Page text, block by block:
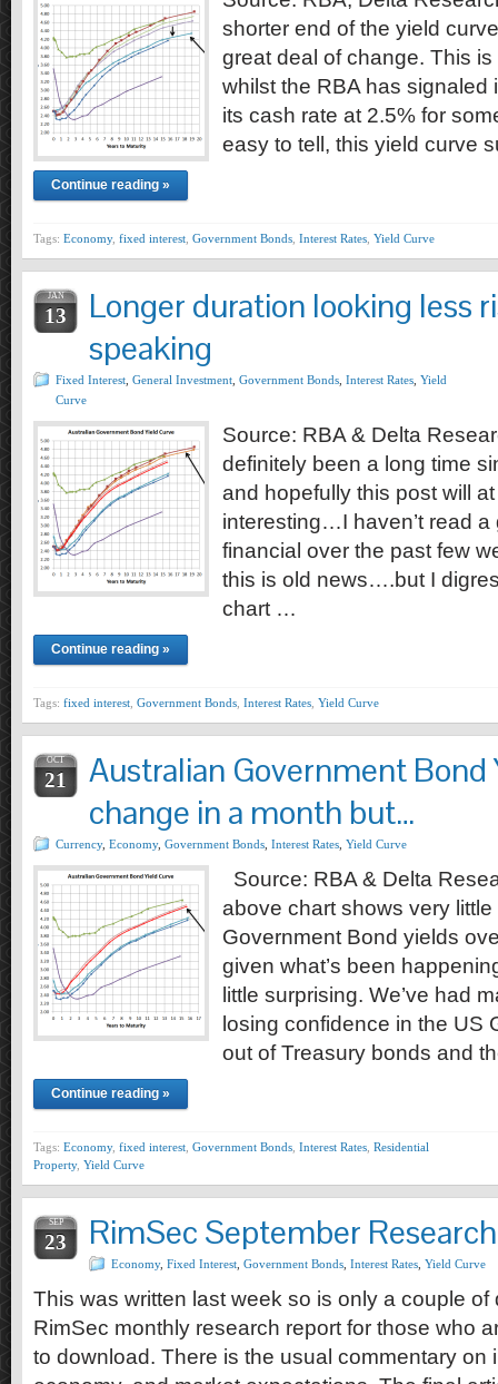
shorter end of the yield
great deal of change. This
whilst the RBA has signaled
its cash rate at 2.5% for
easy to tell, this yield curve
Continue reading »
Tags: Economy, fixed interest Government Bonds Interest Rates Yield Curve
JAN
13
Longer duration looking less
speaking
Fixed Interest General Investment Government Bonds Interest Rates Yield
Curve
Source: RBA & Delta
definitely been a long time
and hopefully this post will
interesting…I haven’t read
financial over the past few
this is old news….but I
chart …
Continue reading »
Tags: fixed interest Government Bonds Interest Rates Yield Curve
OCT
21
Australian Government
change in a month but…
Currency, Economy, Government Bonds Interest Rates Yield Curve
Source: RBA & Delta
above chart shows very
Government Bond yields
given what’s been
little surprising. We’ve had
losing confidence in the US
out of Treasury bonds and
Continue reading »
Tags: Economy, fixed interest Government Bonds Interest Rates Residential
Property, Yield Curve
SEP
23 RimSec September
Economy, Fixed Interest Government Bonds Interest Rates Yield Curve
This was written last week so is only a couple
RimSec monthly research report for those who
to download. There is the usual commentary on